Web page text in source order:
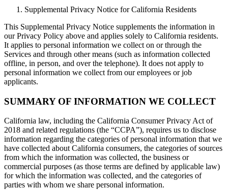
Supplemental Privacy Notice for California Residents
This Supplemental Privacy Notice supplements the information in
our Privacy Policy above and applies solely to California residents.
It applies to personal information we collect on or through the
Services and through other means (such as information collected
offline, in person, and over the telephone). It does not apply to
personal information we collect from our employees or job
applicants.
SUMMARY OF INFORMATION WE COLLECT
California law, including the California Consumer Privacy Act of
2018 and related regulations (the “CCPA”), requires us to disclose
information regarding the categories of personal information that we
have collected about California consumers, the categories of sources
from which the information was collected, the business or
commercial purposes (as those terms are defined by applicable law)
for which the information was collected, and the categories of
parties with whom we share personal information.